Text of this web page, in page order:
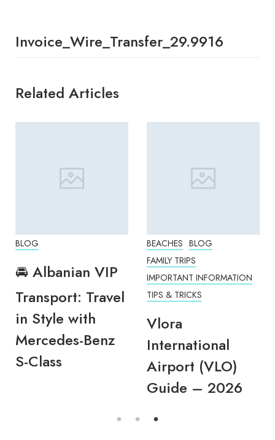
Invoice_Wire_Transfer_29.9916
Related Articles
BLOG
🚘 Albanian VIP
Transport: Travel
in Style with
Mercedes-Benz
S-Class
BEACHES BLOG
FAMILY TRIPS
IMPORTANT INFORMATION
TIPS & TRICKS
Vlora
International
Airport (VLO)
Guide – 2026